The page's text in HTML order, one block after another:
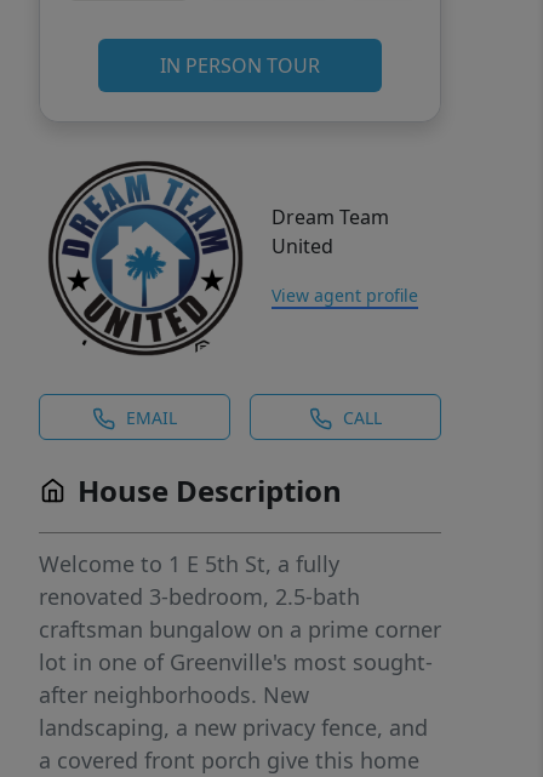
IN PERSON TOUR
Dream Team
United
View agent profile
EMAIL CALL
House Description
Welcome to 1 E 5th St, a fully
renovated 3-bedroom, 2.5-bath
craftsman bungalow on a prime corner
lot in one of Greenville's most sought-
after neighborhoods. New
landscaping, a new privacy fence, and
a covered front porch give this home